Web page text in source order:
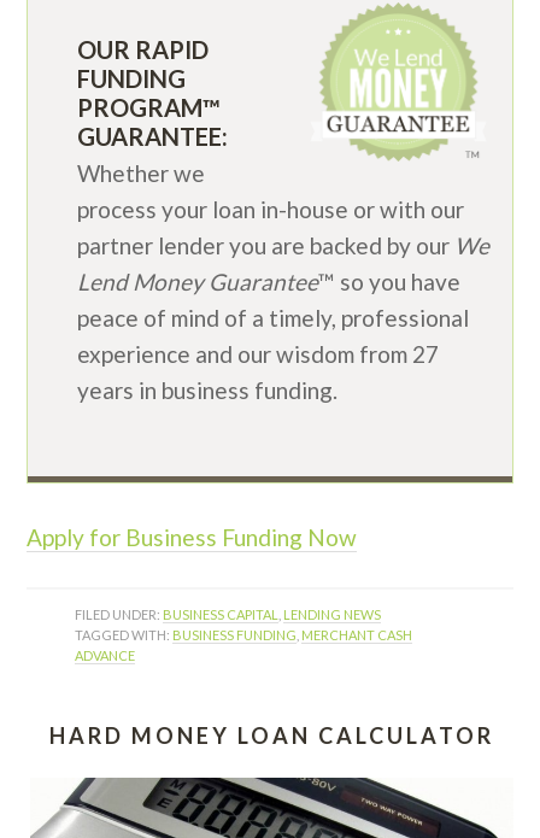
OUR RAPID
FUNDING
PROGRAM™
GUARANTEE:
Whether we
process your loan in-house or with our
partner lender you are backed by our We
Lend Money Guarantee™ so you have
peace of mind of a timely, professional
experience and our wisdom from 27
years in business funding.
Apply for Business Funding Now
FILED UNDER: BUSINESS CAPITAL
LENDING NEWS
TAGGED WITH: BUSINESS FUNDING MERCHANT CASH
ADVANCE
HARD MONEY LOAN CALCULATOR